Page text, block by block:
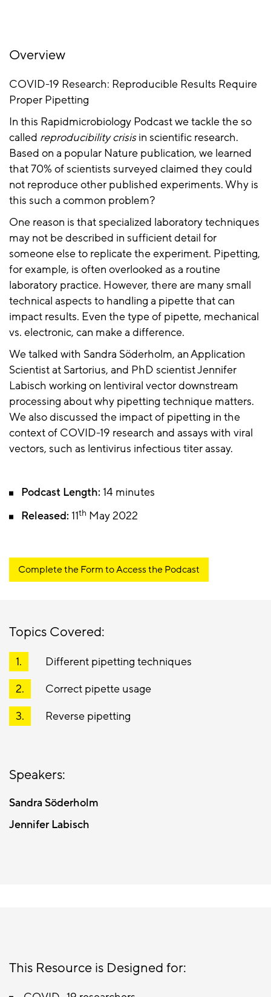
Overview
COVID-19 Research: Reproducible Results Require
Proper Pipetting
In this Rapidmicrobiology Podcast we tackle the so
called reproducibility crisisin scientific research.
Based on a popular Nature publication, we learned
that 70% of scientists surveyed claimed they could
not reproduce other published experiments. Why is
this such a common problem?
One reason is that specialized laboratory techniques
may not be described in sufficient detail for
someone else to replicate the experiment. Pipetting,
for example, is often overlooked as a routine
laboratory practice. However, there are many small
technical aspects to handling a pipette that can
impact results. Even the type of pipette, mechanical
vs. electronic, can make a difference.
We talked with Sandra Söderholm, an Application
Scientist at Sartorius, and PhD scientist Jennifer
Labisch working on lentiviral vector downstream
processing about why pipetting technique matters.
We also discussed the impact of pipetting in the
context of COVID-19 research and assays with viral
vectors, such as lentivirus infectious titer assay.
Podcast Length: 14 minutes
Released: 11th May 2022
Complete the Form to Access the Podcast
Topics Covered:
Different pipetting techniques
Correct pipette usage
Reverse pipetting
Speakers:
Sandra Söderholm
Jennifer Labisch
This Resource is Designed for: